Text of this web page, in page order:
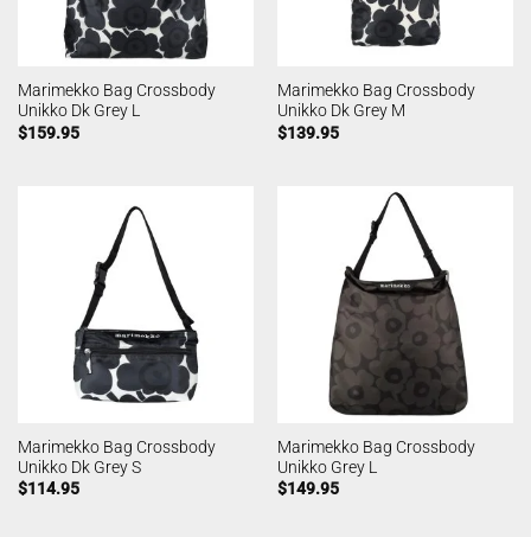
Marimekko Bag Crossbody
Unikko Dk Grey L
$159.95
Marimekko Bag Crossbody
Unikko Dk Grey M
$139.95
Marimekko Bag Crossbody
Unikko Dk Grey S
$114.95
Marimekko Bag Crossbody
Unikko Grey L
$149.95